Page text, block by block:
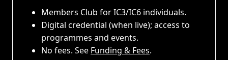
Members Club for IC3/IC6 individuals.
Digital credential (when live); access to
programmes and events.
No fees. See Funding & Fees.